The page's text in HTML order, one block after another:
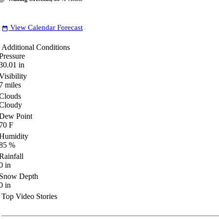
date_range View Calendar Forecast
Additional Conditions
in
miles
Point
F
%
in
Depth
in
Top Video Stories